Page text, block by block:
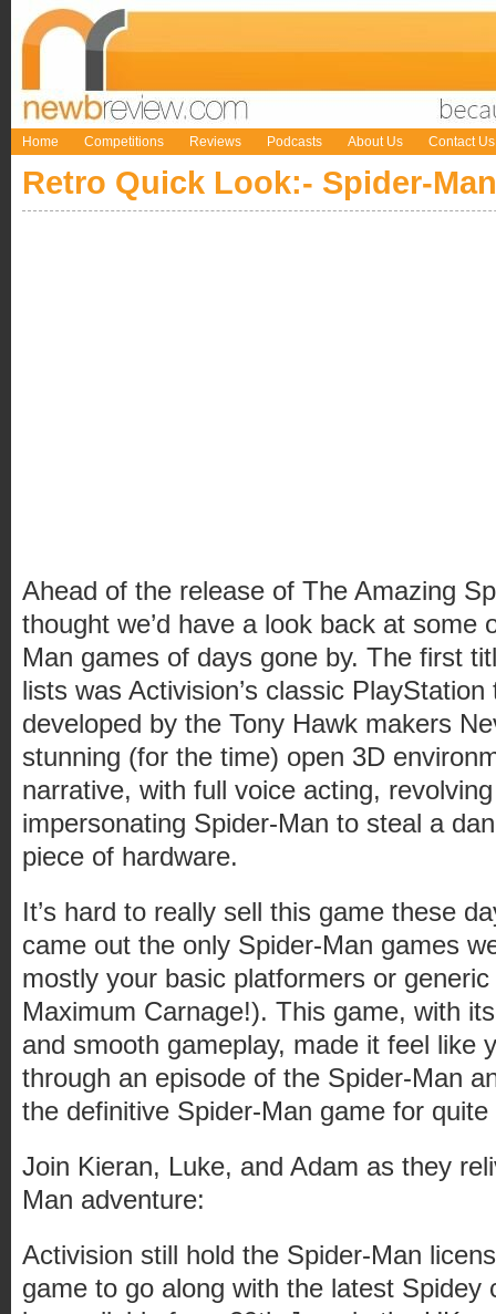
Home Competitions Reviews Podcasts About Us Contact Us
Retro Quick Look:- Spider-
Ahead of the release of The Amazing
thought we’d have a look back at some
Man games of days gone by. The first
lists was Activision’s classic
developed by the Tony Hawk makers
stunning (for the time) open 3D
narrative, with full voice acting,
impersonating Spider-Man to steal a
piece of hardware.
It’s hard to really sell this game these
came out the only Spider-Man games
mostly your basic platformers or
Maximum Carnage!). This game, with
and smooth gameplay, made it feel like
through an episode of the Spider-Man
the definitive Spider-Man game for
Join Kieran, Luke, and Adam as they
Man adventure:
Activision still hold the Spider-Man
game to go along with the latest Spidey